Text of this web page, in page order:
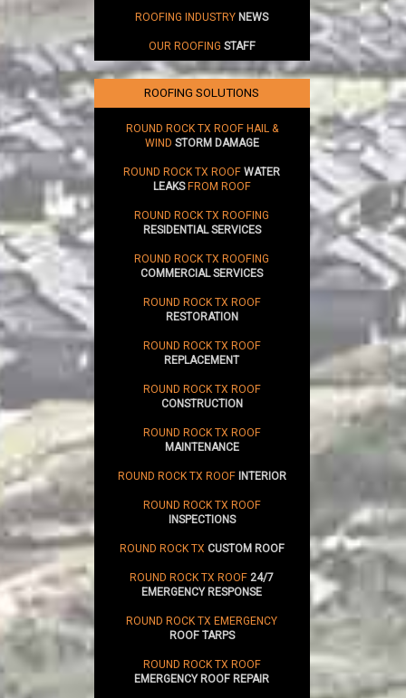
ROOFING INDUSTRYNEWS
OUR ROOFING STAFF
ROOFING SOLUTIONS
ROUND ROCK TX ROOF HAIL &
WIND STORM DAMAGE
ROUND ROCK TX ROOFWATER
LEAKSFROM ROOF
ROUND ROCK TX ROOFING
RESIDENTIAL SERVICES
ROUND ROCK TX ROOFING
COMMERCIAL SERVICES
ROUND ROCK TX ROOF
RESTORATION
ROUND ROCK TX ROOF
REPLACEMENT
ROUND ROCK TX ROOF
CONSTRUCTION
ROUND ROCK TX ROOF
MAINTENANCE
ROUND ROCK TX ROOFINTERIOR
ROUND ROCK TX ROOF
INSPECTIONS
ROUND ROCK TX CUSTOM ROOF
ROUND ROCK TX ROOF24/7
EMERGENCY RESPONSE
ROUND ROCK TX EMERGENCY
ROOF TARPS
ROUND ROCK TX ROOF
EMERGENCY ROOF REPAIR